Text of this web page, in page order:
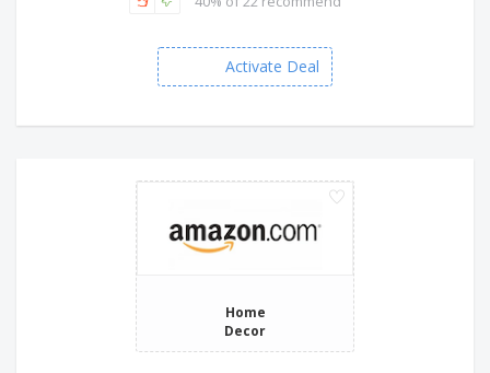
Activate Deal
Home
Decor